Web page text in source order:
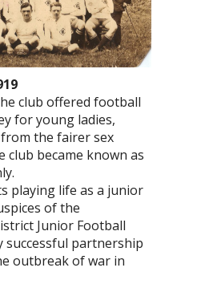
club offered football
for young ladies,
the fairer sex
club became known as
playing life as a junior
of the
Junior Football
successful partnership
outbreak of war in